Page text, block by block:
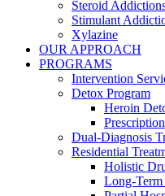
Steroid
Stimulant
Xylazine
OUR APPROACH
PROGRAMS
Intervention
Detox Program
Heroin
Dual-Diagnosis
Residential
Holistic
Long-Term